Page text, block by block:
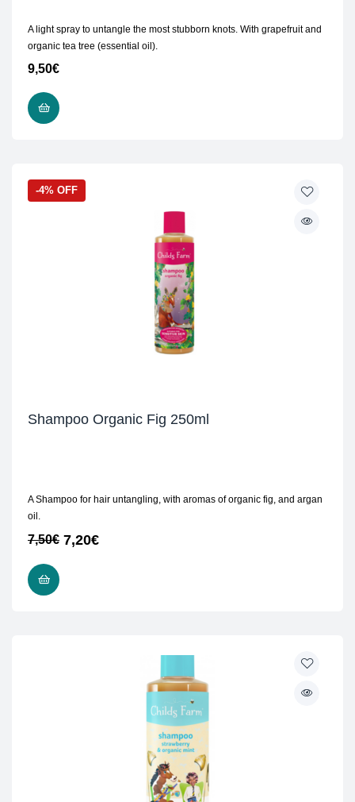
A light spray to untangle the most stubborn knots. With grapefruit and
organic tea tree (essential oil).
9,50€
-4% OFF
Shampoo Organic Fig 250ml
A Shampoo for hair untangling, with aromas of organic fig, and argan
oil.
7,50€ 7,20€